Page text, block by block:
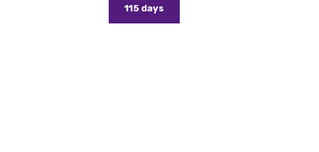
115 days